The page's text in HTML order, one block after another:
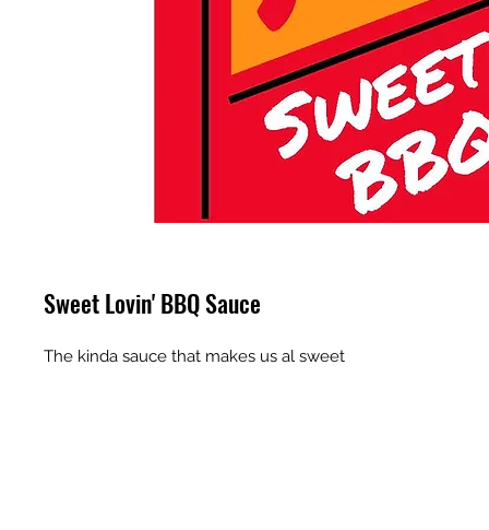
Sweet Lovin' BBQ Sauce
The kinda sauce that makes us al sweet